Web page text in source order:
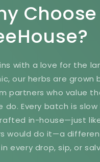
Choose
with a love for the
our herbs are grown
partners who value
do. Every batch is
in-house—just
would do it—a
every drop, sip, or